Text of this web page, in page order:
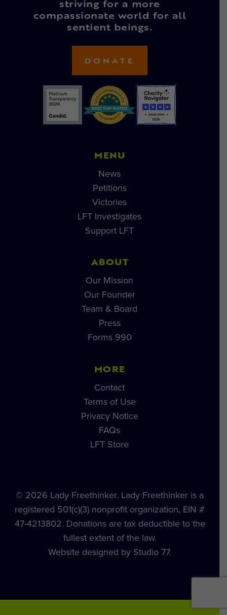
striving for a more
compassionate world for all
sentient beings.
DONATE
MENU
News
Petitions
Victories
LFT Investigates
Support LFT
ABOUT
Our Mission
Our Founder
Team & Board
Press
Forms 990
MORE
Contact
Terms of Use
Privacy Notice
FAQs
LFT Store
© 2026 Lady Freethinker. Lady Freethinker is a
registered 501(c)(3) nonprofit organization, EIN #
47-4213802. Donations are tax deductible to the
fullest extent of the law.
Website designed by Studio 77.